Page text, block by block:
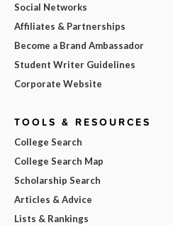
Social Networks
Affiliates & Partnerships
Become a Brand Ambassador
Student Writer Guidelines
Corporate Website
TOOLS & RESOURCES
College Search
College Search Map
Scholarship Search
Articles & Advice
Lists & Rankings